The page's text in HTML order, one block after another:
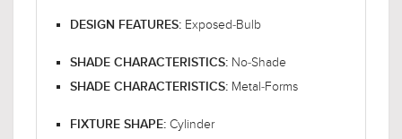
DESIGN FEATURES: Exposed-Bulb
SHADE CHARACTERISTICS: No-Shade
SHADE CHARACTERISTICS: Metal-Forms
FIXTURE SHAPE: Cylinder